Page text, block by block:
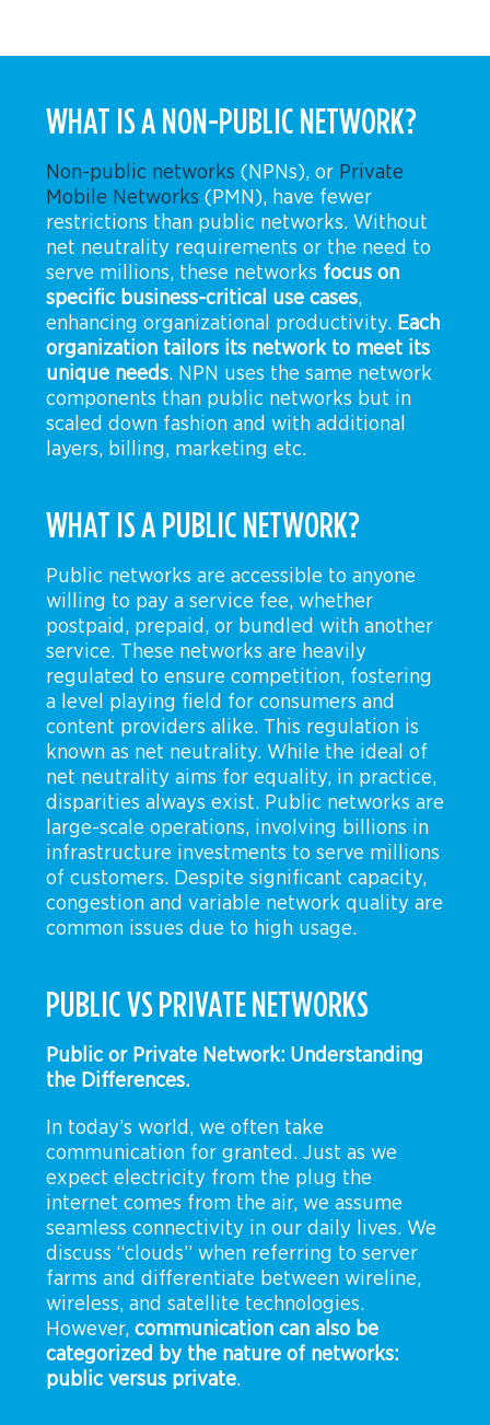
WHAT IS A NON-PUBLIC NETWORK?
Non-public networks (NPNs), or Private
Mobile Networks (PMN), have fewer
restrictions than public networks. Without
net neutrality requirements or the need to
serve millions, these networks focus on
specific business-critical use cases,
enhancing organizational productivity. Each
organization tailors its network to meet its
unique needs. NPN uses the same network
components than public networks but in
scaled down fashion and with additional
layers, billing, marketing etc.
WHAT IS A PUBLIC NETWORK?
Public networks are accessible to anyone
willing to pay a service fee, whether
postpaid, prepaid, or bundled with another
service. These networks are heavily
regulated to ensure competition, fostering
a level playing field for consumers and
content providers alike. This regulation is
known as net neutrality. While the ideal of
net neutrality aims for equality, in practice,
disparities always exist. Public networks are
large-scale operations, involving billions in
infrastructure investments to serve millions
of customers. Despite significant capacity,
congestion and variable network quality are
common issues due to high usage.
PUBLIC VS PRIVATE NETWORKS
Public or Private Network: Understanding
the Differences.
In today’s world, we often take
communication for granted. Just as we
expect electricity from the plug the
internet comes from the air, we assume
seamless connectivity in our daily lives. We
discuss “clouds” when referring to server
farms and differentiate between wireline,
wireless, and satellite technologies.
However, communication can also be
categorized by the nature of networks:
public versus private.